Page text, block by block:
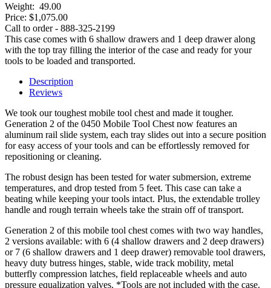
Weight: 49.00
Price: $1,075.00
Call to order - 888-325-2199
This case comes with 6 shallow drawers and 1 deep drawer along
with the top tray filling the interior of the case and ready for your
tools to be loaded and transported.
Description
Reviews
We took our toughest mobile tool chest and made it tougher.
Generation 2 of the 0450 Mobile Tool Chest now features an
aluminum rail slide system, each tray slides out into a secure position
for easy access of your tools and can be effortlessly removed for
repositioning or cleaning.
The robust design has been tested for water submersion, extreme
temperatures, and drop tested from 5 feet. This case can take a
beating while keeping your tools intact. Plus, the extendable trolley
handle and rough terrain wheels take the strain off of transport.
Generation 2 of this mobile tool chest comes with two way handles,
2 versions available: with 6 (4 shallow drawers and 2 deep drawers)
or 7 (6 shallow drawers and 1 deep drawer) removable tool drawers,
heavy duty butress hinges, stable, wide track mobility, metal
butterfly compression latches, field replaceable wheels and auto
pressure equalization valves. *Tools are not included with the case.